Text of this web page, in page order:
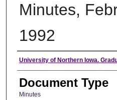
Minutes,
1992
Author
University of Northern Iowa.
Document Type
Minutes